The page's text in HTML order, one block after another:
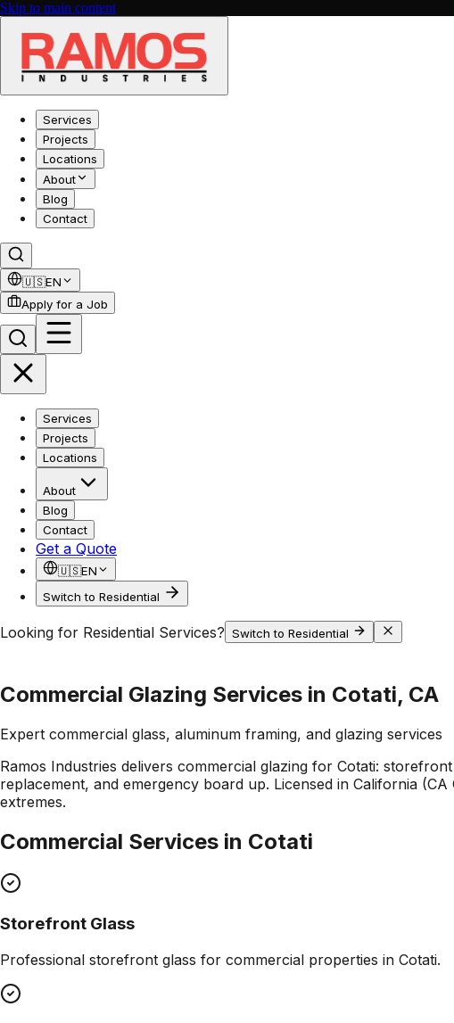
Skip to main content
Services
Projects
Locations
About
Blog
Contact
🇺🇸EN
Apply for a Job
Services
Projects
Locations
About
Blog
Contact
Get a Quote
🇺🇸EN
Switch to Residential
Looking for Residential Services? Switch to Residential
Commercial Glazing Services in Cotati, CA
Expert commercial glass, aluminum framing, and glazing services
Ramos Industries delivers commercial glazing for Cotati:
replacement, and emergency board up. Licensed in California
extremes.
Commercial Services in Cotati
Storefront Glass
Professional storefront glass for commercial properties in Cotati.